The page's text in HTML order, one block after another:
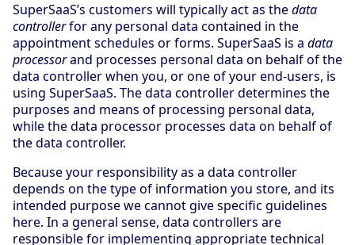
SuperSaaS’s customers will typically act as thedata
controllerfor any personal data contained in the
appointment schedules or forms. SuperSaaS is a data
processorand processes personal data on behalf of the
data controller when you, or one of your end-users, is
using SuperSaaS. The data controller determines the
purposes and means of processing personal data,
while the data processor processes data on behalf of
the data controller.
Because your responsibility as a data controller
depends on the type of information you store, and its
intended purpose we cannot give specific guidelines
here. In a general sense, data controllers are
responsible for implementing appropriate technical